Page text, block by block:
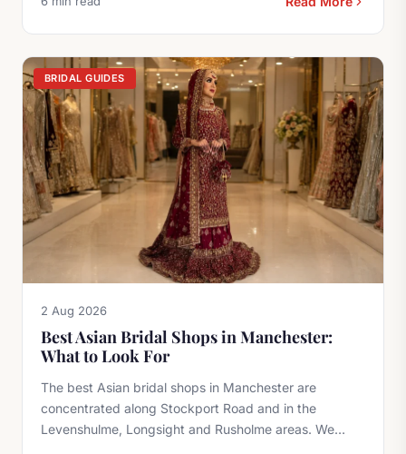
BRIDAL GUIDES
2 Aug 2026
Best Asian Bridal Shops in Manchester:
What to Look For
The best Asian bridal shops in Manchester are
concentrated along Stockport Road and in the
Levenshulme, Longsight and Rusholme areas. We